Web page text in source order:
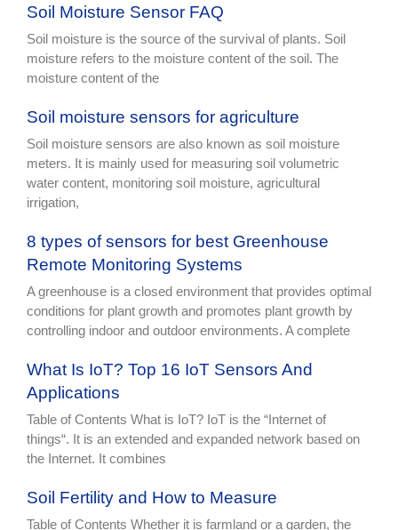
Soil Moisture Sensor FAQ
Soil moisture is the source of the survival of plants. Soil
moisture refers to the moisture content of the soil. The
moisture content of the
Soil moisture sensors for agriculture
Soil moisture sensors are also known as soil moisture
meters. It is mainly used for measuring soil volumetric
water content, monitoring soil moisture, agricultural
irrigation,
8 types of sensors for best Greenhouse
Remote Monitoring Systems
A greenhouse is a closed environment that provides optimal
conditions for plant growth and promotes plant growth by
controlling indoor and outdoor environments. A complete
What Is IoT? Top 16 IoT Sensors And
Applications
Table of Contents What is IoT? IoT is the “Internet of
things“. It is an extended and expanded network based on
the Internet. It combines
Soil Fertility and How to Measure
Table of Contents Whether it is farmland or a garden, the